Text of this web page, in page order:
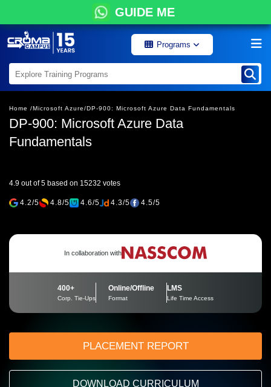
GUIDE ME
Programs
Home /Microsoft Azure/DP-900: Microsoft Azure Data Fundamentals
DP-900: Microsoft Azure Data
Fundamentals
4.9 out of 5 based on 15232 votes
4.2/5 4.8/5 4.6/5 4.3/5 4.5/5
In collaboration with
400+
Corp. Tie-Ups
Online/Offline
Format
LMS
Life Time Access
PLACEMENT REPORT
DOWNLOAD CURRICULUM